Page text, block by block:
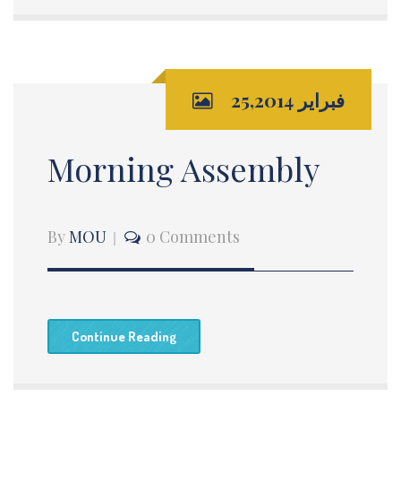
فبراير 25,2014
Morning Assembly
ByMOU 0 Comments
Continue Reading